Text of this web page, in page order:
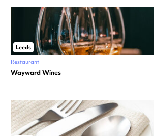
Leeds
Restaurant
Wayward Wines